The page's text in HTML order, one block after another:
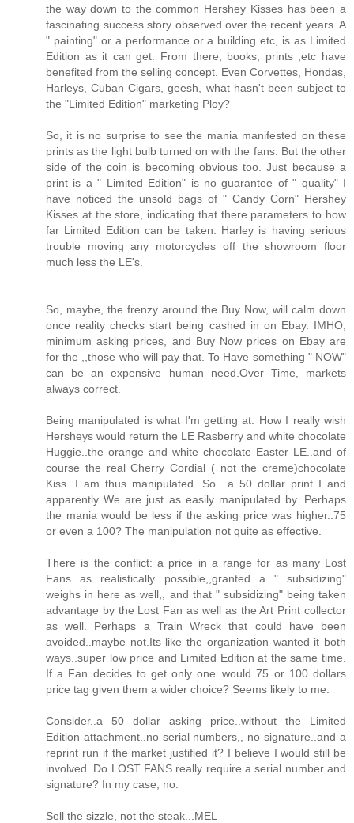
the way down to the common Hershey Kisses has been a
fascinating success story observed over the recent years. A
" painting" or a performance or a building etc, is as Limited
Edition as it can get. From there, books, prints ,etc have
benefited from the selling concept. Even Corvettes, Hondas,
Harleys, Cuban Cigars, geesh, what hasn't been subject to
the "Limited Edition" marketing Ploy?
So, it is no surprise to see the mania manifested on these
prints as the light bulb turned on with the fans. But the other
side of the coin is becoming obvious too. Just because a
print is a " Limited Edition" is no guarantee of " quality" I
have noticed the unsold bags of " Candy Corn" Hershey
Kisses at the store, indicating that there parameters to how
far Limited Edition can be taken. Harley is having serious
trouble moving any motorcycles off the showroom floor
much less the LE's.
So, maybe, the frenzy around the Buy Now, will calm down
once reality checks start being cashed in on Ebay. IMHO,
minimum asking prices, and Buy Now prices on Ebay are
for the ,,those who will pay that. To Have something " NOW"
can be an expensive human need.Over Time, markets
always correct.
Being manipulated is what I'm getting at. How I really wish
Hersheys would return the LE Rasberry and white chocolate
Huggie..the orange and white chocolate Easter LE..and of
course the real Cherry Cordial ( not the creme)chocolate
Kiss. I am thus manipulated. So.. a 50 dollar print I and
apparently We are just as easily manipulated by. Perhaps
the mania would be less if the asking price was higher..75
or even a 100? The manipulation not quite as effective.
There is the conflict: a price in a range for as many Lost
Fans as realistically possible,,granted a " subsidizing"
weighs in here as well,, and that " subsidizing" being taken
advantage by the Lost Fan as well as the Art Print collector
as well. Perhaps a Train Wreck that could have been
avoided..maybe not.Its like the organization wanted it both
ways..super low price and Limited Edition at the same time.
If a Fan decides to get only one..would 75 or 100 dollars
price tag given them a wider choice? Seems likely to me.
Consider..a 50 dollar asking price..without the Limited
Edition attachment..no serial numbers,, no signature..and a
reprint run if the market justified it? I believe I would still be
involved. Do LOST FANS really require a serial number and
signature? In my case, no.
Sell the sizzle, not the steak...MEL